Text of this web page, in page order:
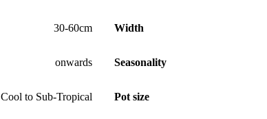
30-60cm Width
onwards Seasonality
Cool to Sub-Tropical Pot size